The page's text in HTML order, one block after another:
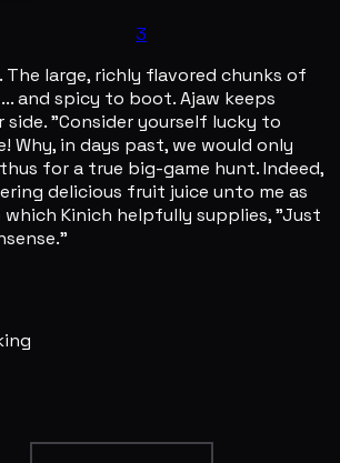
3
The large, richly flavored chunks of
and spicy to boot. Ajaw keeps
side. "Consider yourself lucky to
Why, in days past, we would only
for a true big-game hunt. Indeed,
delicious fruit juice unto me as
Kinich helpfully supplies, "Just